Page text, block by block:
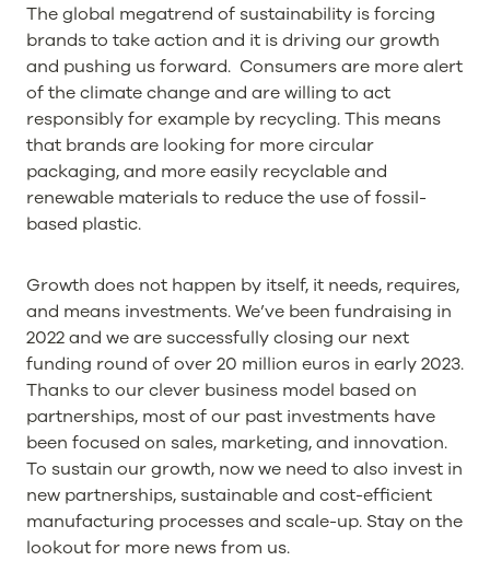
The global megatrend of sustainability is forcing
brands to take action and it is driving our growth
and pushing us forward. Consumers are more alert
of the climate change and are willing to act
responsibly for example by recycling. This means
that brands are looking for more circular
packaging, and more easily recyclable and
renewable materials to reduce the use of fossil-
based plastic.
Growth does not happen by itself, it needs, requires,
and means investments. We’ve been fundraising in
2022 and we are successfully closing our next
funding round of over 20 million euros in early 2023.
Thanks to our clever business model based on
partnerships, most of our past investments have
been focused on sales, marketing, and innovation.
To sustain our growth, now we need to also invest in
new partnerships, sustainable and cost-efficient
manufacturing processes and scale-up. Stay on the
lookout for more news from us.